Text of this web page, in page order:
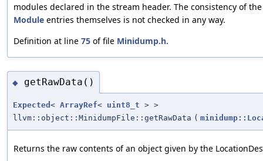
modules declared in the stream header. The consistency of the
Module entries themselves is not checked in any way.
Definition at line 75 of file Minidump.h.
◆ getRawData()
Expected < ArrayRef< uint8_t > >
llvm::object::MinidumpFile::getRawData (
Returns the raw contents of an object given by the